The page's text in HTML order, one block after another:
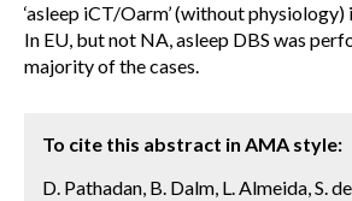
‘asleep iCT/Oarm’ (without
In EU, but not NA, asleep DBS was
majority of the cases.
To cite this abstract in AMA style:
D. Pathadan, B. Dalm, L. Almeida, S.